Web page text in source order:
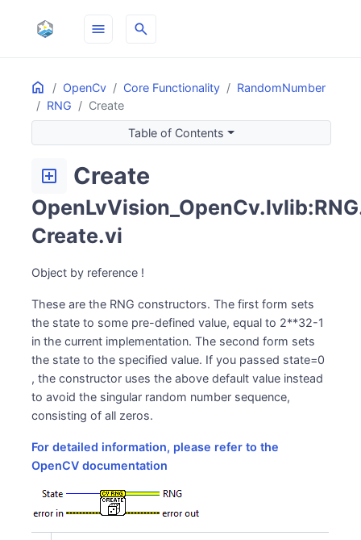
menu search
Home OpenCv Core Functionality
RandomNumber
RNG
Create
ON THIS PAGE
Table of Contents
add_box Create
Create.vi
Object by reference !
These are the RNG constructors. The first form sets
the state to some pre-defined value, equal to 2**32-1
in the current implementation. The second form sets
the state to the specified value. If you passed state=0
, the constructor uses the above default value instead
to avoid the singular random number sequence,
consisting of all zeros.
For detailed information, please refer to the
OpenCV documentation